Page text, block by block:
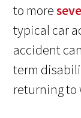
to more
typical car
accident
term
returning to